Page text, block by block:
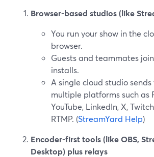
Browser-based studios (like
You run your show in the
browser.
Guests and teammates
installs.
A single cloud studio
multiple platforms such as
YouTube, LinkedIn, X,
RTMP. (StreamYard Help)
Encoder-first tools (like OBS,
Desktop) plus relays